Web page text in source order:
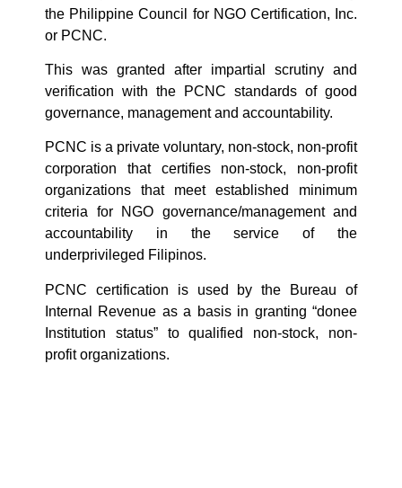
the Philippine Council for NGO Certification, Inc.
or PCNC.
This was granted after impartial scrutiny and
verification with the PCNC standards of good
governance, management and accountability.
PCNC is a private voluntary, non-stock, non-profit
corporation that certifies non-stock, non-profit
organizations that meet established minimum
criteria for NGO governance/management and
accountability in the service of the
underprivileged Filipinos.
PCNC certification is used by the Bureau of
Internal Revenue as a basis in granting “donee
Institution status” to qualified non-stock, non-
profit organizations.